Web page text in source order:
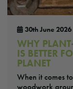
30th June 2026
WHY
IS BETTER
PLANET
When it comes
woodwork